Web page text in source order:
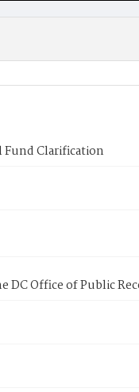
Fund Clarification
Office of Public